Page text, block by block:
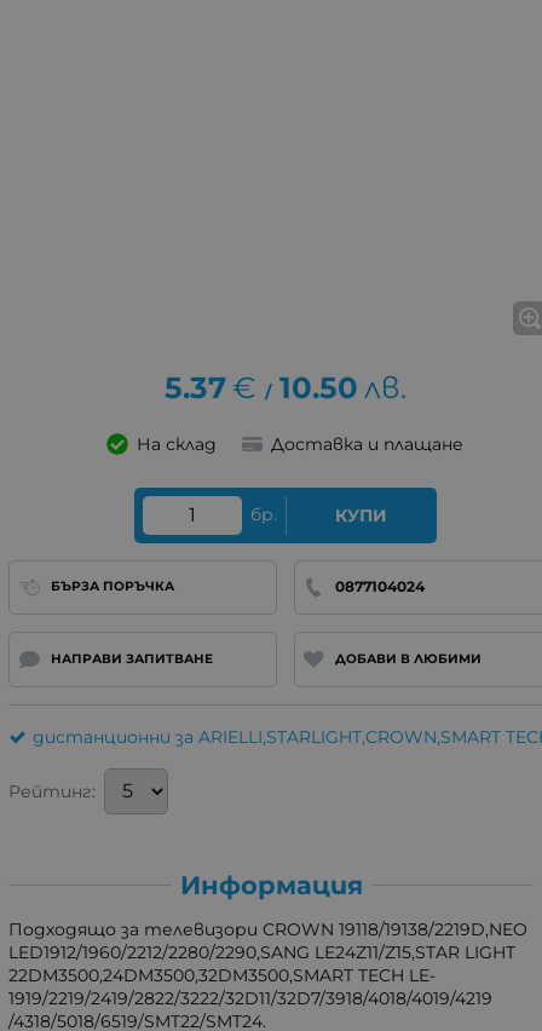
5.37€ / 10.50 лв.
На склад Доставка и плащане
бр. КУПИ
БЪРЗА ПОРЪЧКА 0877104024
НАПРАВИ ЗАПИТВАНЕ ДОБАВИ В ЛЮБИМИ
дистанционни за ARIELLI,STARLIGHT,CROWN,SMART
Рейтинг:
Информация
Подходящо за телевизори CROWN 19118/19138/2219D,NEO
LED1912/1960/2212/2280/2290,SANG LE24Z11/Z15,STAR LIGHT
22DM3500,24DM3500,32DM3500,SMART TECH LE-
1919/2219/2419/2822/3222/32D11/32D7/3918/4018/4019/4219
/4318/5018/6519/SMT22/SMT24.